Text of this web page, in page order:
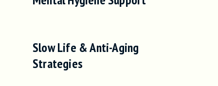
Slow Life & Anti-Aging
Strategies